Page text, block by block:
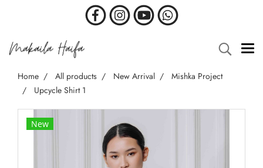
Home All products New Arrival
Mishka Project
Upcycle Shirt 1
New